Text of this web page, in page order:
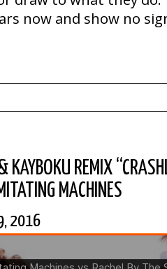
now and show no
KAYBOKU REMIX
MACHINES
2016